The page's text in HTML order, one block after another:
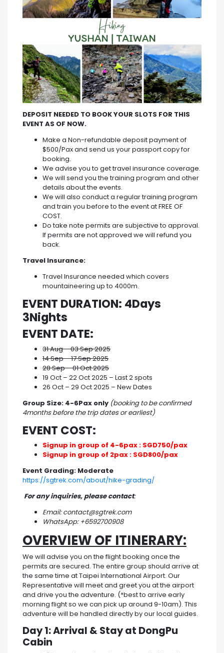
DEPOSIT NEEDED TO BOOK YOUR SLOTS FOR THIS
EVENT AS OF NOW.
Make a Non-refundable deposit payment of
$500/Pax and send us your passport copy for
booking.
We advise you to get travel insurance coverage.
We will send you the training program and other
details about the events.
We will also conduct a regular training program
and train you before to the event at FREE OF
COST.
Do take note permits are subjective to approval.
If permits are not approved we will refund you
back.
Travel Insurance:
Travel Insurance needed which covers
mountaineering up to 4000m.
EVENT DURATION: 4Days
3Nights
EVENT DATE:
31 Aug – 03 Sep 2025
14 Sep – 17 Sep 2025
28 Sep – 01 Oct 2025
19 Oct – 22 Oct 2025 – Last 2 spots
26 Oct – 29 Oct 2025 – New Dates
Group Size: 4-6Pax only (booking to be confirmed
4months before the trip dates or earliest)
EVENT COST:
Signup in group of 4-6pax : SGD750/pax
Signup in group of 2pax : SGD800/pax
Event Grading: Moderate
https://sgtrek.com/about/hike-grading/
For any inquiries, please contact:
Email: contact@sgtrek.com
WhatsApp: +6592700908
OVERVIEW OF ITINERARY:
We will advise you on the flight booking once the
permits are secured. The entire group should arrive at
the same time at Taipei International Airport. Our
Representative will meet and greet you at the airport
and drive you the adventure. (*best to arrive early
morning flight so we can pick up around 9-10am). This
adventure will be handled directly by our local guides.
Day 1: Arrival & Stay at DongPu
Cabin